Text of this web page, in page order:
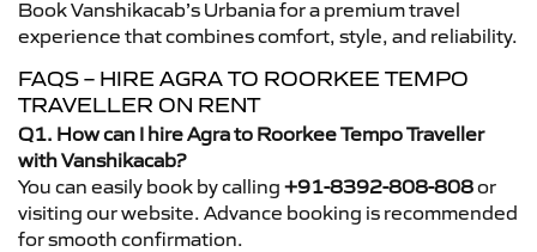
Book Vanshikacab’s Urbania for a premium travel
experience that combines comfort, style, and reliability.
FAQS – HIRE AGRA TO ROORKEE TEMPO
TRAVELLER ON RENT
Q1. How can I hire Agra to Roorkee Tempo Traveller
with Vanshikacab?
You can easily book by calling +91-8392-808-808or
visiting our website. Advance booking is recommended
for smooth confirmation.